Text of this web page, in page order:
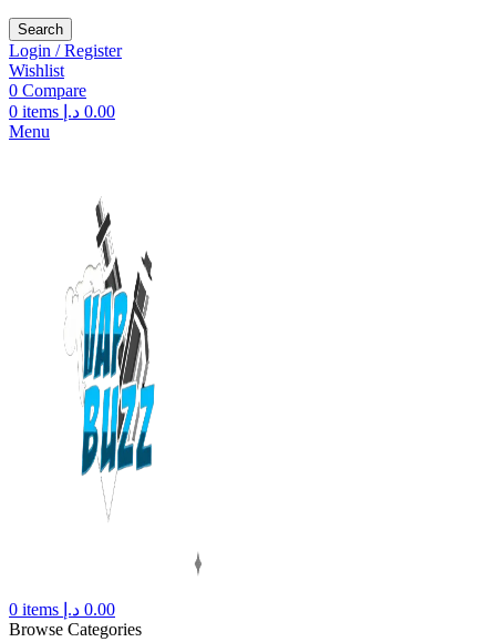
Search
Login / Register
Wishlist
0 Compare
0 items 0.00 د.إ
Menu
0 items 0.00 د.إ
Browse Categories